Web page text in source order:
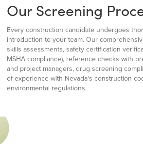
Our Screening
Every construction candidate undergoes
introduction to your team. Our
skills assessments, safety certification
MSHA compliance), reference checks with
and project managers, drug screening
of experience with Nevada's construction
environmental regulations.